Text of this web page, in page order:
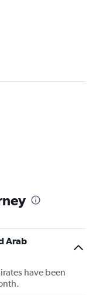
Arab
have been